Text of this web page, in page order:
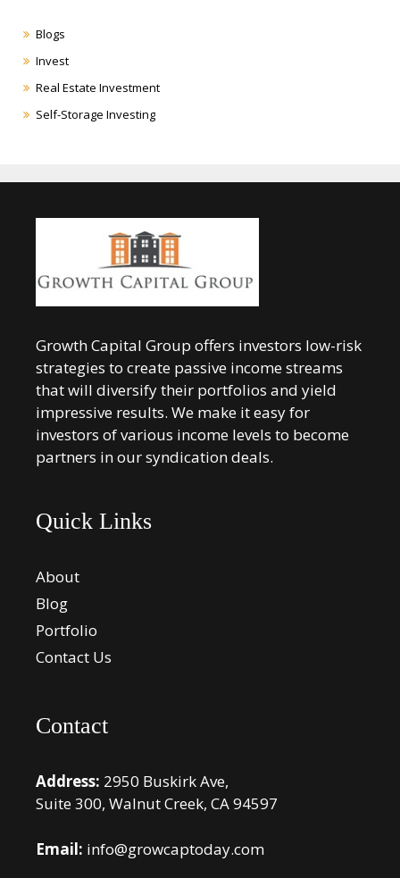
Blogs
Invest
Real Estate Investment
Self-Storage Investing
Growth Capital Group offers investors low-risk
strategies to create passive income streams
that will diversify their portfolios and yield
impressive results. We make it easy for
investors of various income levels to become
partners in our syndication deals.
Quick Links
About
Blog
Portfolio
Contact Us
Contact
Address: 2950 Buskirk Ave,
Suite 300, Walnut Creek, CA 94597
Email: info@growcaptoday.com